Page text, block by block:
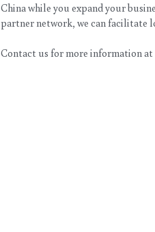
China while you expand your
partner network, we can facilitate
Contact us for more information